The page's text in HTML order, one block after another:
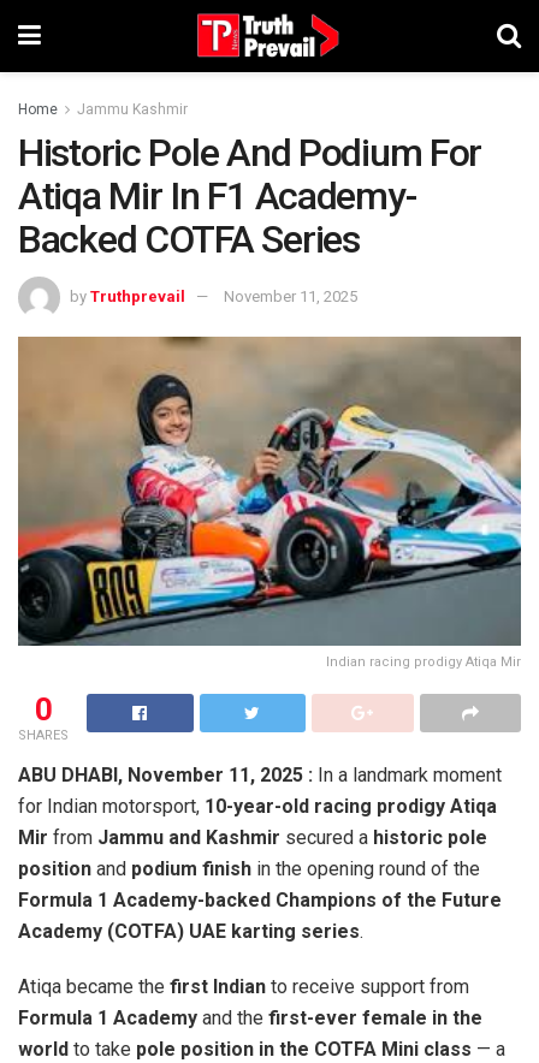
Home Jammu Kashmir
Historic Pole And Podium For
Atiqa Mir In F1 Academy-
Backed COTFA Series
by Truthprevail November 11, 2025
Indian racing prodigy Atiqa Mir
0
SHARES
ABU DHABI, November 11, 2025 : In a landmark moment
for Indian motorsport, 10-year-old racing prodigy Atiqa
Mir from Jammu and Kashmir secured a historic pole
position and podium finish in the opening round of the
Formula 1 Academy-backed Champions of the Future
Academy (COTFA) UAE karting series.
Atiqa became the first Indian to receive support from
Formula 1 Academy and the first-ever female in the
world to take pole position in the COTFA Mini class — a